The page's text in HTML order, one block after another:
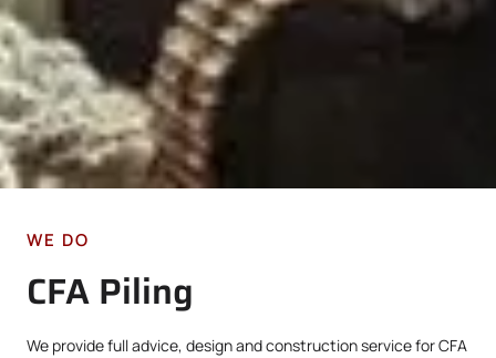
WE DO
CFA Piling
We provide full advice, design and construction service for CFA